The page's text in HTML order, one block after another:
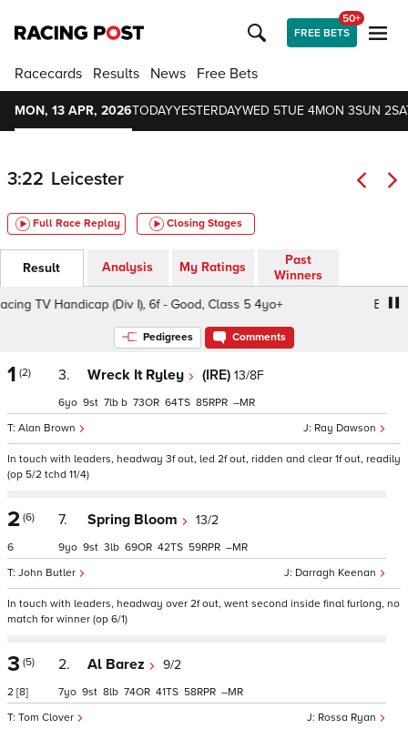
FREE BETS
50+
Racecards Results News Free Bets
MON, 13 APR, 2026TODAYYESTERDAYWED 5TUE 4MON 3SUN 2
3:22 Leicester
Full Race Replay Closing Stages
Result Analysis My Ratings
Past
Winners
TV Handicap (Div I), 6f - Good, Class 5 4yo+
Every
Pedigrees Comments
1 (2) 3. Wreck It Ryley (IRE) 13/8F
Ray Dawson
Alan Brown
6 9 7 b 73 64 85 –
In touch with leaders, headway 3f out, led 2f out, ridden and clear 1f out, readily
(op 5/2 tchd 11/4)
2 (6)
6
7. Spring Bloom 13/2
Darragh Keenan
John Butler
9 9 3 69 42 59 –
In touch with leaders, headway over 2f out, went second inside final furlong, no
match for winner (op 6/1)
3 (5)
2 [8]
2. Al Barez 9/2
Rossa Ryan
Tom Clover
7 9 8 74 41 58 –